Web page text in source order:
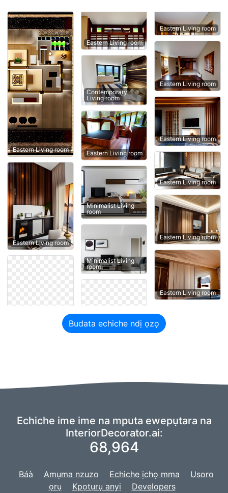
Eastern Living room
Eastern Living room
Eastern Living room
Contemporary
Living room
Eastern Living room
Minimalist Living
room
Minimalist Living
room
Eastern Living room
Eastern Living room
Eastern Living room
Eastern Living room
Eastern Living room
Eastern Living room
Budata echiche ndị ọzọ
Echiche ime ime na mputa ewepụtara na
InteriorDecorator.ai:
68,964
Báà Amụma nzuzo Echiche ịchọ mma
Usoro
ọrụ
Kpọtụrụ anyị Developers